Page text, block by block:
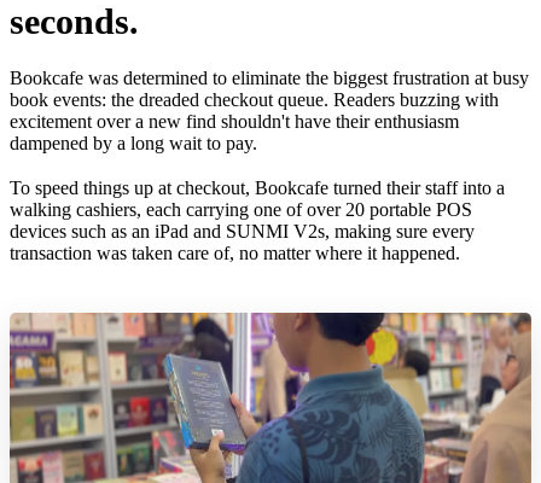
seconds.
Bookcafe was determined to eliminate the biggest frustration at busy
book events: the dreaded checkout queue. Readers buzzing with
excitement over a new find shouldn't have their enthusiasm
dampened by a long wait to pay.
To speed things up at checkout, Bookcafe turned their staff into a
walking cashiers, each carrying one of over 20 portable POS
devices such as an iPad and SUNMI V2s, making sure every
transaction was taken care of, no matter where it happened.